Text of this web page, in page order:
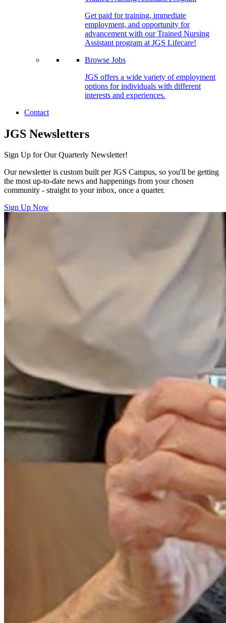
Get paid for training, immediate
employment, and opportunity for
advancement with our Trained Nursing
Assistant program at JGS Lifecare!
Browse Jobs
JGS offers a wide variety of employment
options for individuals with different
interests and experiences.
Contact
JGS Newsletters
Sign Up for Our Quarterly Newsletter!
Our newsletter is custom built per JGS Campus, so you'll be getting
the most up-to-date news and happenings from your chosen
community - straight to your inbox, once a quarter.
Sign Up Now